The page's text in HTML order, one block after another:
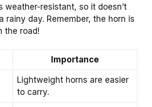
weather-resistant, so it doesn’t
rainy day. Remember, the horn is
the road!
Importance
Lightweight horns are easier
to carry.